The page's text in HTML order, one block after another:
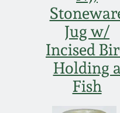
Jug w/
Incised
Holding
Fish
July 16, 2016
March 19,
Oct 17, 2015
Alabama
Texas
Incised